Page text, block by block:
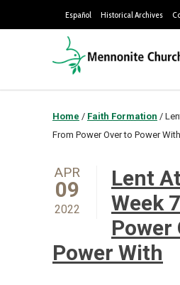
Español Historical Archives
Home / Faith Formation /
From Power Over to Power With
APR
09
2022
Lent
Week
Power
Power With